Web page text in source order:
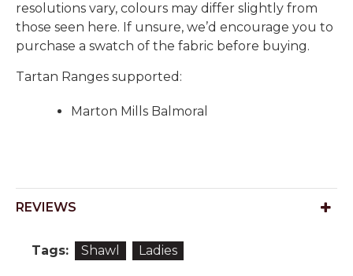
resolutions vary, colours may differ slightly from
those seen here. If unsure, we’d encourage you to
purchase a swatch of the fabric before buying.
Tartan Ranges supported:
Marton Mills Balmoral
REVIEWS
Tags: Shawl Ladies